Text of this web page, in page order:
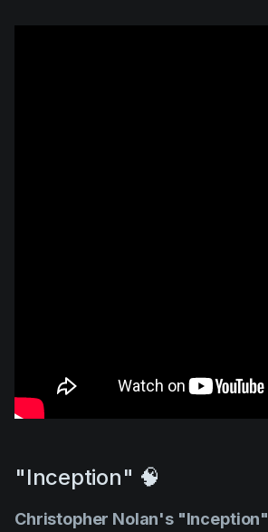
"Inception" 🧠
Christopher Nolan's "Inception"